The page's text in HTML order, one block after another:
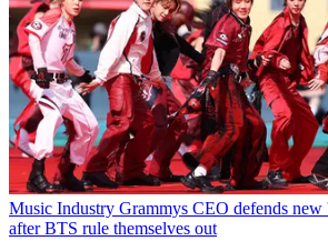
Music Industry Grammys CEO defends
after BTS rule themselves out